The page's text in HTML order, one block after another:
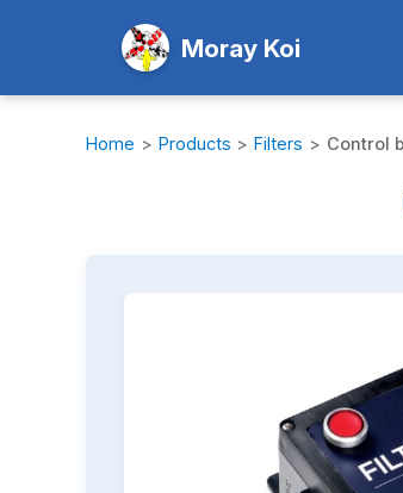
Moray Koi
Home > Products > Filters > Control